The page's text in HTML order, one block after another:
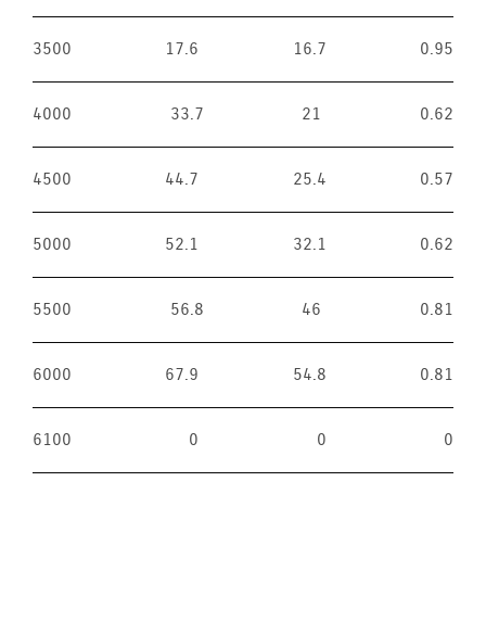
3500 17.6 16.7 0.95
4000 33.7 21 0.62
4500 44.7 25.4 0.57
5000 52.1 32.1 0.62
5500 56.8 46 0.81
6000 67.9 54.8 0.81
6100 0 0 0